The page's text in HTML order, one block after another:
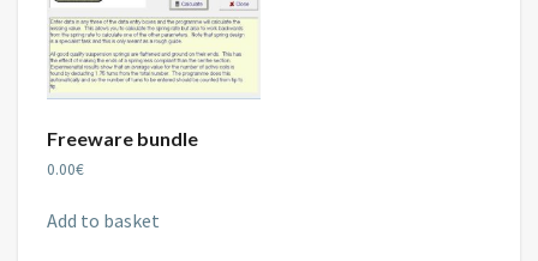
Freeware bundle
0.00€
Add to basket